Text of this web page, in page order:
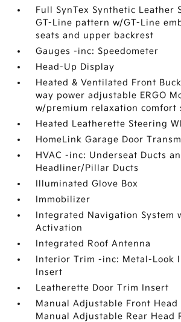
Full SynTex Synthetic Leather
GT-Line pattern w/GT-Line
seats and upper backrest
Gauges -inc: Speedometer
Head-Up Display
Heated & Ventilated Front
way power adjustable ERGO
w/premium relaxation comfort
Heated Leatherette Steering
HomeLink Garage Door
HVAC -inc: Underseat Ducts
Headliner/Pillar Ducts
Illuminated Glove Box
Immobilizer
Integrated Navigation System
Activation
Integrated Roof Antenna
Interior Trim -inc: Metal-Look
Insert
Leatherette Door Trim Insert
Manual Adjustable Front Head
Manual Adjustable Rear Head